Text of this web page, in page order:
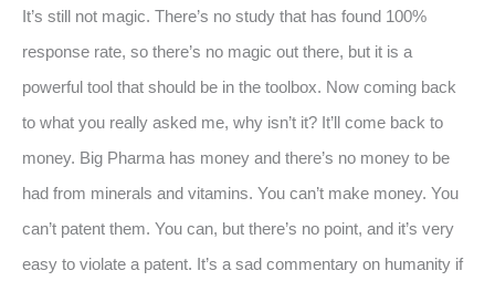
It’s still not magic. There’s no study that has found 100%
response rate, so there’s no magic out there, but it is a
powerful tool that should be in the toolbox. Now coming back
to what you really asked me, why isn’t it? It’ll come back to
money. Big Pharma has money and there’s no money to be
had from minerals and vitamins. You can’t make money. You
can’t patent them. You can, but there’s no point, and it’s very
easy to violate a patent. It’s a sad commentary on humanity if